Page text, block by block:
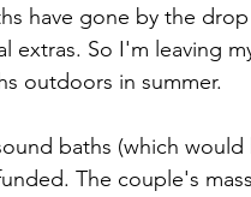
have gone by the
extras. So I'm leaving
outdoors in summer.
baths (which would
The couple's